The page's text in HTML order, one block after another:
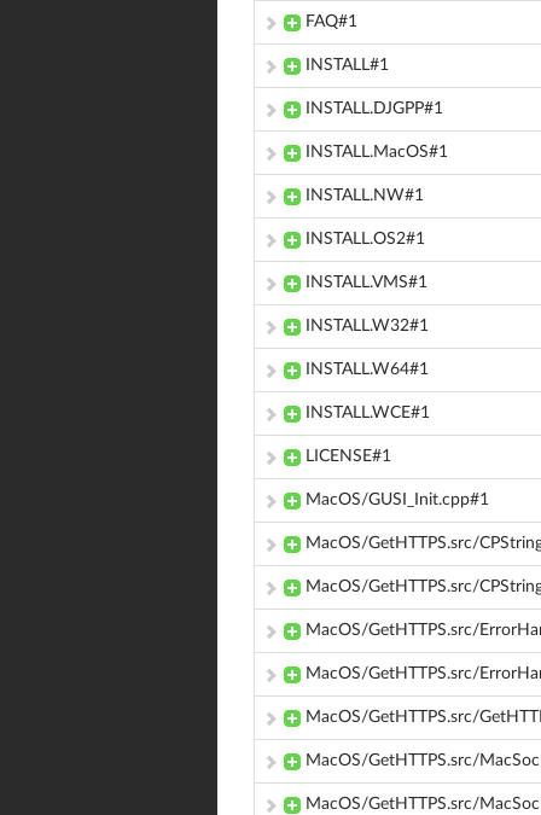
FAQ#1
INSTALL#1
INSTALL.DJGPP#1
INSTALL.MacOS#1
INSTALL.NW#1
INSTALL.OS2#1
INSTALL.VMS#1
INSTALL.W32#1
INSTALL.W64#1
INSTALL.WCE#1
LICENSE#1
MacOS/GUSI_Init.cpp#1
MacOS/GetHTTPS.src/
MacOS/GetHTTPS.src/
MacOS/GetHTTPS.src/
MacOS/GetHTTPS.src/
MacOS/GetHTTPS.src/
MacOS/GetHTTPS.src/
MacOS/GetHTTPS.src/